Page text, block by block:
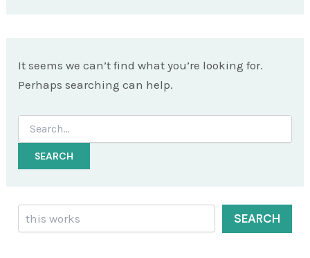
It seems we can’t find what you’re looking for.
Perhaps searching can help.
Search
for:
Search
SEARCH